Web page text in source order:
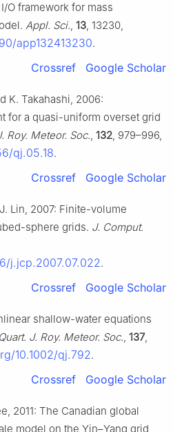
O framework for mass
Appl. Sci., 13, 13230,
app132413230.
Crossref Google Scholar
K. Takahashi, 2006:
for a quasi-uniform overset grid
Roy. Meteor. Soc., 132, 979–996,
qj.05.18.
Crossref Google Scholar
Lin, 2007: Finite-volume
sphere grids. J. Comput.
j.jcp.2007.07.022.
Crossref Google Scholar
shallow-water equations
Quart. J. Roy. Meteor. Soc., 137,
10.1002/qj.792.
Crossref Google Scholar
2011: The Canadian global
model on the Yin–Yang grid